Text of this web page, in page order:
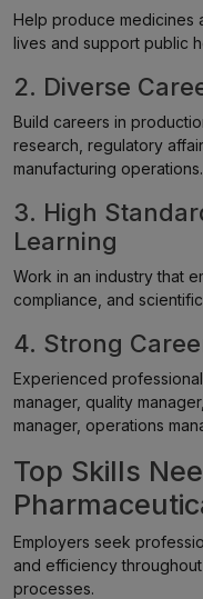
Help produce medicines
lives and support public
2. Diverse
Build careers in
research, regulatory
manufacturing operations.
3. High
Learning
Work in an industry that
compliance, and
4. Strong
Experienced
manager, quality
manager, operations
Top Skills
Employers seek
and efficiency
processes.